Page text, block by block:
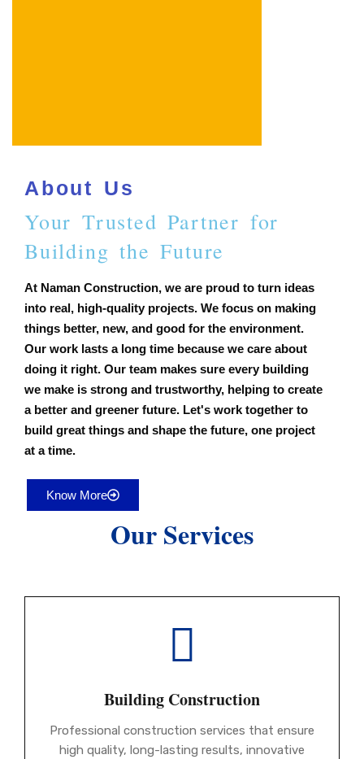
About Us
Your Trusted Partner for
Building the Future
At Naman Construction, we are proud to turn ideas
into real, high-quality projects. We focus on making
things better, new, and good for the environment.
Our work lasts a long time because we care about
doing it right. Our team makes sure every building
we make is strong and trustworthy, helping to create
a better and greener future. Let's work together to
build great things and shape the future, one project
at a time.
Know More
Our Services
Building Construction
Professional construction services that ensure
high quality, long-lasting results, innovative